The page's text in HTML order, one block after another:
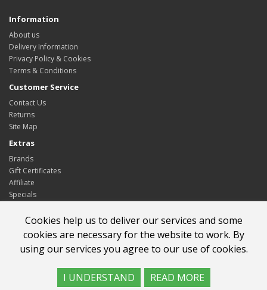
Cookies help us to deliver our services and some
cookies are necessary for the website to work. By
using our services you agree to our use of cookies.
I UNDERSTAND READ MORE
Information
About us
Delivery Information
Privacy Policy & Cookies
Terms & Conditions
Customer Service
Contact Us
Returns
Site Map
Extras
Brands
Gift Certificates
Affiliate
Specials
My Account
Order History
Wish List